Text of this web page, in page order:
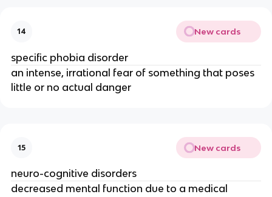
14 New cards
specific phobia disorder
an intense, irrational fear of something that poses
little or no actual danger
15 New cards
neuro-cognitive disorders
decreased mental function due to a medical